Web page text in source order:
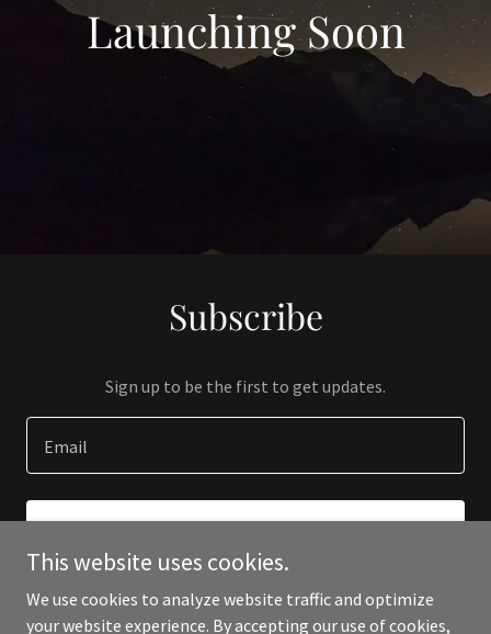
Launching Soon
Subscribe
Sign up to be the first to get updates.
Email
This website uses cookies.
We use cookies to analyze website traffic and optimize
your website experience. By accepting our use of cookies,